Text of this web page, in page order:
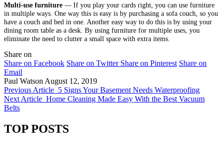
Multi-use furniture — If you play your cards right, you can use furniture
in multiple ways. One way this is easy is by purchasing a sofa couch, so you
have a couch and bed in one. Another easy way to do this is by using your
dining room table as a desk. By using furniture for multiple uses, you
eliminate the need to clutter a small space with extra items.
Share on
Share on Facebook Share on Twitter Share on Pinterest Share on
Email
Paul Watson August 12, 2019
Previous Article 5 Signs Your Basement Needs Waterproofing
Next Article Home Cleaning Made Easy With the Best Vacuum
Belts
TOP POSTS